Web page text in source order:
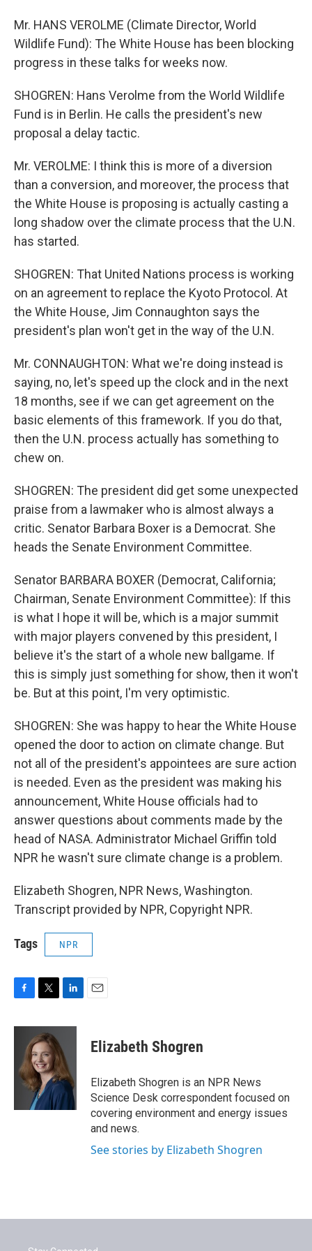
Mr. HANS VEROLME (Climate Director, World
Wildlife Fund): The White House has been blocking
progress in these talks for weeks now.
SHOGREN: Hans Verolme from the World Wildlife
Fund is in Berlin. He calls the president's new
proposal a delay tactic.
Mr. VEROLME: I think this is more of a diversion
than a conversion, and moreover, the process that
the White House is proposing is actually casting a
long shadow over the climate process that the U.N.
has started.
SHOGREN: That United Nations process is working
on an agreement to replace the Kyoto Protocol. At
the White House, Jim Connaughton says the
president's plan won't get in the way of the U.N.
Mr. CONNAUGHTON: What we're doing instead is
saying, no, let's speed up the clock and in the next
18 months, see if we can get agreement on the
basic elements of this framework. If you do that,
then the U.N. process actually has something to
chew on.
SHOGREN: The president did get some unexpected
praise from a lawmaker who is almost always a
critic. Senator Barbara Boxer is a Democrat. She
heads the Senate Environment Committee.
Senator BARBARA BOXER (Democrat, California;
Chairman, Senate Environment Committee): If this
is what I hope it will be, which is a major summit
with major players convened by this president, I
believe it's the start of a whole new ballgame. If
this is simply just something for show, then it won't
be. But at this point, I'm very optimistic.
SHOGREN: She was happy to hear the White House
opened the door to action on climate change. But
not all of the president's appointees are sure action
is needed. Even as the president was making his
announcement, White House officials had to
answer questions about comments made by the
head of NASA. Administrator Michael Griffin told
NPR he wasn't sure climate change is a problem.
Elizabeth Shogren, NPR News, Washington.
Transcript provided by NPR, Copyright NPR.
Tags NPR
c
o
i
t
t
e
r
n
e
d
I
n
Elizabeth Shogren
Elizabeth Shogren is an NPR News
Science Desk correspondent focused on
covering environment and energy issues
and news.
See stories by Elizabeth Shogren